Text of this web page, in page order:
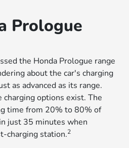
Prologue
the Honda Prologue range
about the car's charging
as advanced as its range.
charging options exist. The
time from 20% to 80% of
just 35 minutes when
charging station.2